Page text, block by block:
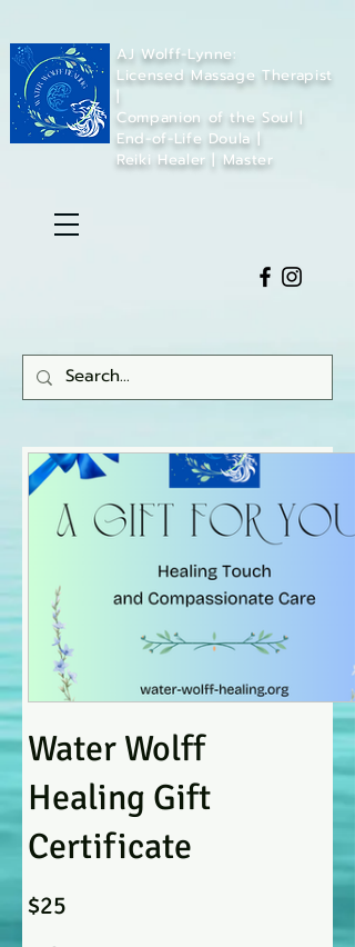
AJ Wolff-Lynne:
Licensed Massage Therapist
|
Companion of the Soul |
End-of-Life Doula |
Reiki Healer | Master
Water Wolff
Healing Gift
Certificate
$25